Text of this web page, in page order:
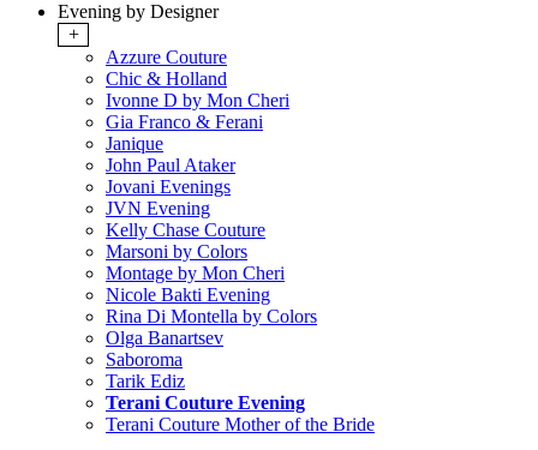
Evening by Designer
+
Azzure Couture
Chic & Holland
Ivonne D by Mon Cheri
Gia Franco & Ferani
Janique
John Paul Ataker
Jovani Evenings
JVN Evening
Kelly Chase Couture
Marsoni by Colors
Montage by Mon Cheri
Nicole Bakti Evening
Rina Di Montella by Colors
Olga Banartsev
Saboroma
Tarik Ediz
Terani Couture Evening
Terani Couture Mother of the Bride